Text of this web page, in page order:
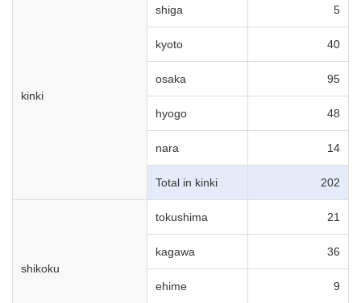
kinki
shiga 5
kyoto 40
osaka 95
hyogo 48
nara 14
Total in kinki 202
shikoku
tokushima 21
kagawa 36
ehime 9